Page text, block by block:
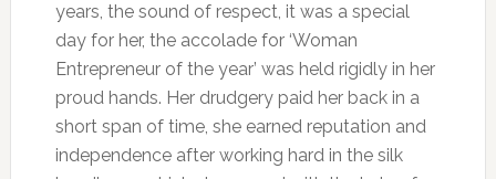
years, the sound of respect, it was a special
day for her, the accolade for ‘Woman
Entrepreneur of the year’ was held rigidly in her
proud hands. Her drudgery paid her back in a
short span of time, she earned reputation and
independence after working hard in the silk